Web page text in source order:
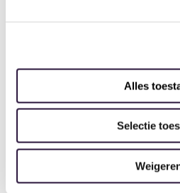
Alles
Selectie
helping me with full visibility
finances, staffing structures
targets and aims for my
the end of the year so easily.